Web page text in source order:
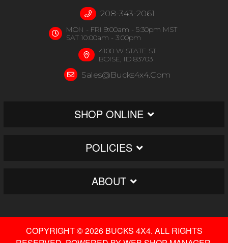
208-343-2061
MON - FRI 9:00am - 5:30pm MST
SAT 10:00am - 3:00pm
4100 W STATE ST
BOISE, ID 83703
Sales@bucks4x4.com
SHOP ONLINE
POLICIES
ABOUT
COPYRIGHT © 2026 BUCKS 4X4. ALL RIGHTS